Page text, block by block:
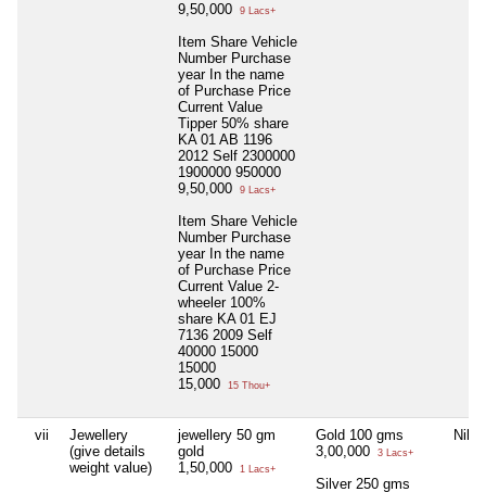
9,50,000
9 Lacs+
Item Share Vehicle
Number Purchase
year In the name
of Purchase Price
Current Value
Tipper 50% share
KA 01 AB 1196
2012 Self 2300000
1900000 950000
9,50,000
9 Lacs+
Item Share Vehicle
Number Purchase
year In the name
of Purchase Price
Current Value 2-
wheeler 100%
share KA 01 EJ
7136 2009 Self
40000 15000
15000
15,000
15 Thou+
vii
Jewellery
(give details
weight value)
jewellery 50 gm
gold
1,50,000
1 Lacs+
Gold 100 gms
3,00,000
3 Lacs+
Silver 250 gms
Nil